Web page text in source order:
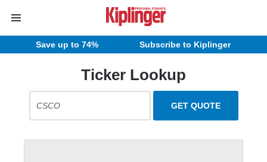
Save up to 74% Subscribe to Kiplinger
Ticker Lookup